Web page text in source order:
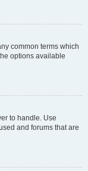
common terms which
options available
to handle. Use
and forums that are